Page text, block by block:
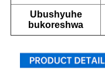
Ubushyuhe
bukoreshwa